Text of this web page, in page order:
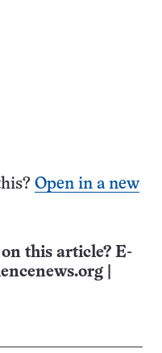
Open in a new
this article? E-